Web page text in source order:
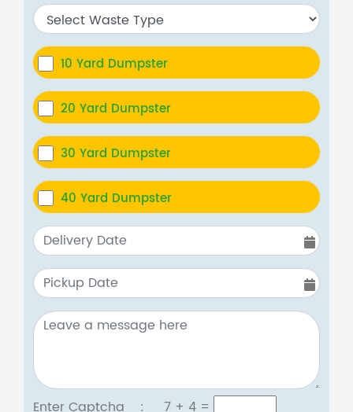
10 Yard Dumpster
20 Yard Dumpster
30 Yard Dumpster
40 Yard Dumpster
Enter Captcha : 7 + 4=